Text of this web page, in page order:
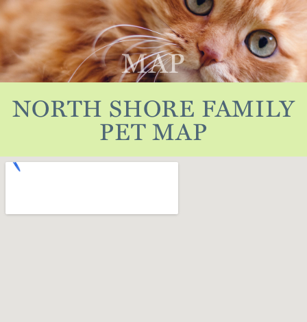
MAP
NORTH SHORE FAMILY
PET MAP